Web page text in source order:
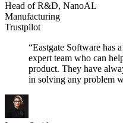
Head of R&D, NanoAL
Manufacturing
Trustpilot
“Eastgate Software has
expert team who can
product. They have
in solving any problem